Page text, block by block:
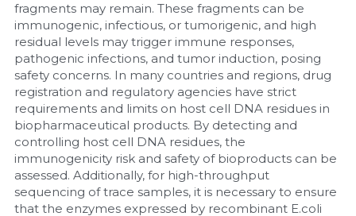
fragments may remain. These fragments can be
immunogenic, infectious, or tumorigenic, and high
residual levels may trigger immune responses,
pathogenic infections, and tumor induction, posing
safety concerns. In many countries and regions, drug
registration and regulatory agencies have strict
requirements and limits on host cell DNA residues in
biopharmaceutical products. By detecting and
controlling host cell DNA residues, the
immunogenicity risk and safety of bioproducts can be
assessed. Additionally, for high-throughput
sequencing of trace samples, it is necessary to ensure
that the enzymes expressed by recombinant E.coli
RNA Silencing
Signal Transduction